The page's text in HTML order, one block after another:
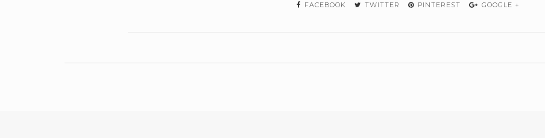
FACEBOOK TWITTER PINTEREST GOOGLE +